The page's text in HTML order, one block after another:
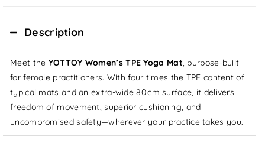
Description
Meet the YOTTOY Women’s TPE Yoga Mat, purpose‑built
for female practitioners. With four times the TPE content of
typical mats and an extra‑wide 80 cm surface, it delivers
freedom of movement, superior cushioning, and
uncompromised safety—wherever your practice takes you.